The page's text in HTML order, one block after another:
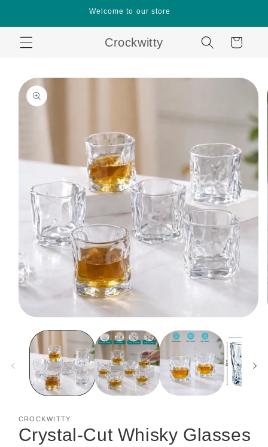
Welcome to our store
Crockwitty Cart
Skip to
product
information
modal
CROCKWITTY
Crystal-Cut Whisky Glasses